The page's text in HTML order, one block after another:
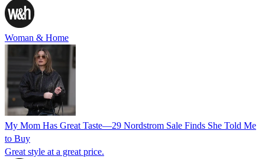
Woman & Home
My Mom Has Great Taste—29 Nordstrom Sale Finds She Told Me
to Buy
Great style at a great price.